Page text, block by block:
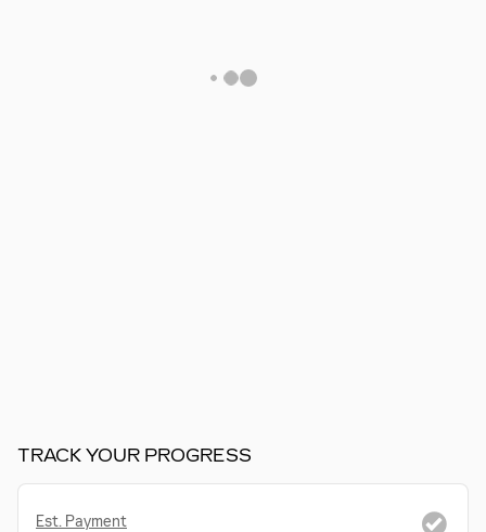
TRACK YOUR PROGRESS
Est. Payment